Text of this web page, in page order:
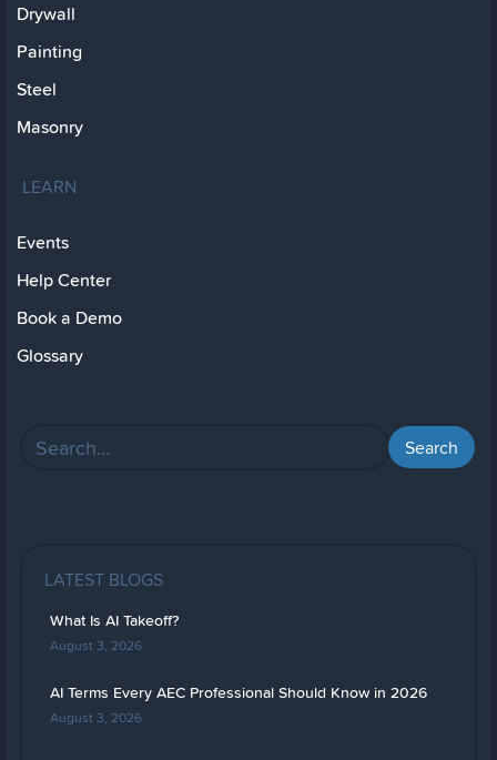
Drywall
Painting
Steel
Masonry
LEARN
Events
Help Center
Book a Demo
Glossary
LATEST BLOGS
What Is AI Takeoff?
August 3, 2026
AI Terms Every AEC Professional Should Know in 2026
August 3, 2026